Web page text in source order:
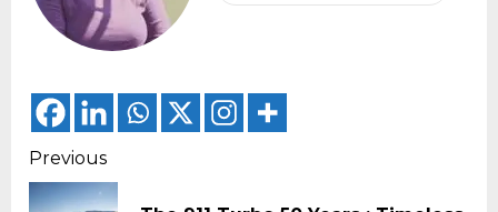
Continue
Reading
Previous